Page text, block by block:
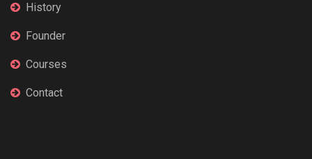
History
Founder
Courses
Contact